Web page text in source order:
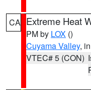
CA Extreme Heat
PM by LOX ()
Cuyama Valley,
VTEC# 5 (CON)